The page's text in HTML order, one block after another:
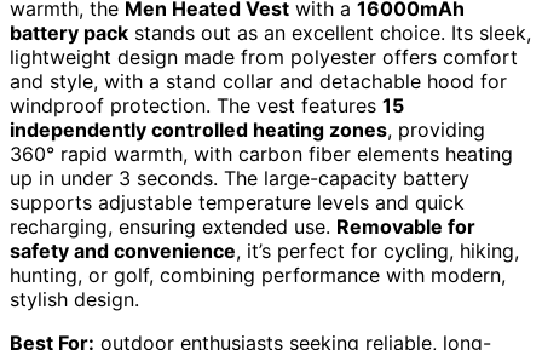
warmth, the Men Heated Vest with a 16000mAh
battery pack stands out as an excellent choice. Its sleek,
lightweight design made from polyester offers comfort
and style, with a stand collar and detachable hood for
windproof protection. The vest features 15
independently controlled heating zones, providing
360° rapid warmth, with carbon fiber elements heating
up in under 3 seconds. The large-capacity battery
supports adjustable temperature levels and quick
recharging, ensuring extended use. Removable for
safety and convenience, it’s perfect for cycling, hiking,
hunting, or golf, combining performance with modern,
stylish design.
Best For: outdoor enthusiasts seeking reliable, long-